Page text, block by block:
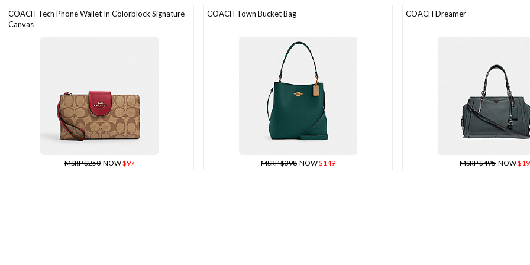
COACH Tech Phone Wallet In Colorblock Signature
Canvas
MSRP $250NOW$97
COACH Town Bucket Bag
MSRP $398 NOW$149
COACH Dreamer
MSRP $495 NOW